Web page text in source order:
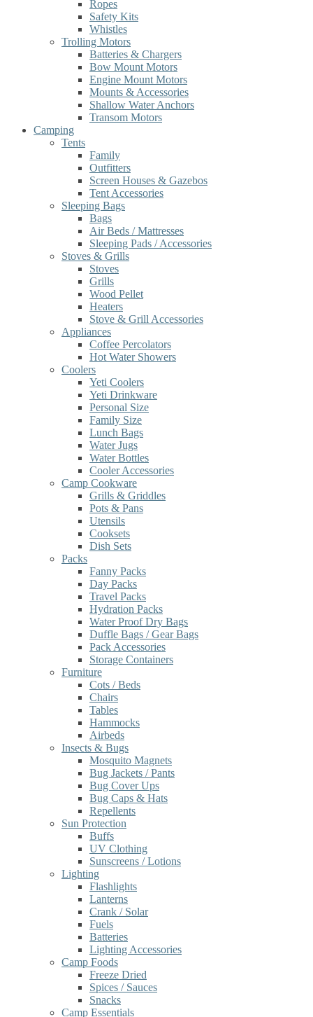
Ropes
Safety Kits
Whistles
Trolling Motors
Batteries & Chargers
Bow Mount Motors
Engine Mount Motors
Mounts & Accessories
Shallow Water Anchors
Transom Motors
Camping
Tents
Family
Outfitters
Screen Houses & Gazebos
Tent Accessories
Sleeping Bags
Bags
Air Beds / Mattresses
Sleeping Pads / Accessories
Stoves & Grills
Stoves
Grills
Wood Pellet
Heaters
Stove & Grill Accessories
Appliances
Coffee Percolators
Hot Water Showers
Coolers
Yeti Coolers
Yeti Drinkware
Personal Size
Family Size
Lunch Bags
Water Jugs
Water Bottles
Cooler Accessories
Camp Cookware
Grills & Griddles
Pots & Pans
Utensils
Cooksets
Dish Sets
Packs
Fanny Packs
Day Packs
Travel Packs
Hydration Packs
Water Proof Dry Bags
Duffle Bags / Gear Bags
Pack Accessories
Storage Containers
Furniture
Cots / Beds
Chairs
Tables
Hammocks
Airbeds
Insects & Bugs
Mosquito Magnets
Bug Jackets / Pants
Bug Cover Ups
Bug Caps & Hats
Repellents
Sun Protection
Buffs
UV Clothing
Sunscreens / Lotions
Lighting
Flashlights
Lanterns
Crank / Solar
Fuels
Batteries
Lighting Accessories
Camp Foods
Freeze Dried
Spices / Sauces
Snacks
Camp Essentials